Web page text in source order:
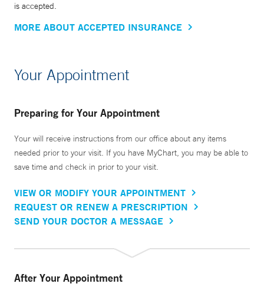
is accepted.
MORE ABOUT ACCEPTED INSURANCE
Your Appointment
Preparing for Your Appointment
Your will receive instructions from our office about any items
needed prior to your visit. If you have MyChart, you may be able to
save time and check in prior to your visit.
VIEW OR MODIFY YOUR APPOINTMENT
REQUEST OR RENEW A PRESCRIPTION
SEND YOUR DOCTOR A MESSAGE
After Your Appointment